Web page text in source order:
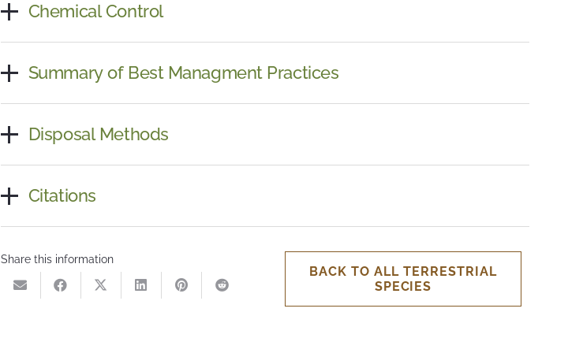
Chemical Control
Summary of Best Managment Practices
Disposal Methods
Citations
Share this information
BACK TO ALL TERRESTRIAL
SPECIES